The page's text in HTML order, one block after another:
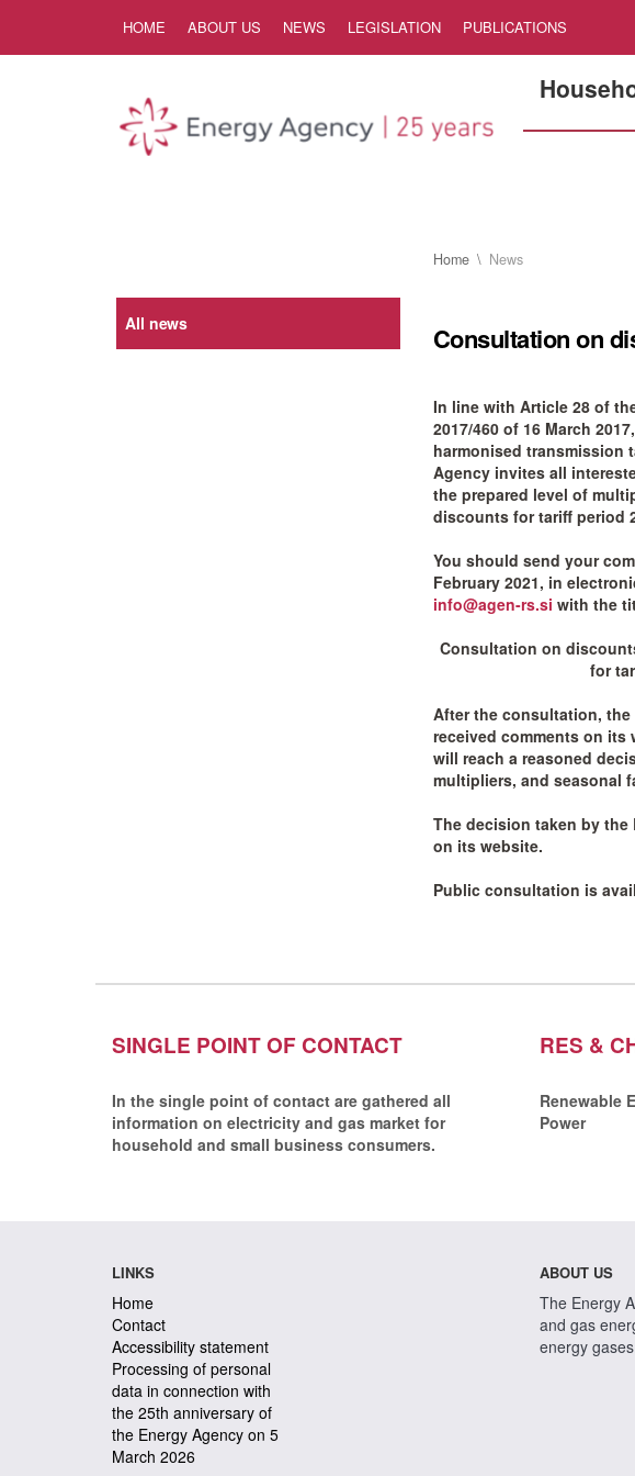
HOME ABOUT US NEWS LEGISLATION PUBLICATIONS
Home News
All news Consultation on
In line with Article 28 of
2017/460 of 16 March
harmonised transmission
Agency invites all
the prepared level of
discounts for tariff period
You should send your
February 2021, in
info@agen-rs.si with the
Consultation on
for
After the consultation,
received comments on its
will reach a reasoned
multipliers, and seasonal
The decision taken by
on its website.
Public consultation is
SINGLE POINT OF CONTACT
In the single point of contact are gathered all
information on electricity and gas market for
household and small business consumers.
RES &
Renewable
Power
LINKS
Home
Contact
Accessibility statement
Processing of personal
data in connection with
the 25th anniversary of
the Energy Agency on 5
March 2026
ABOUT US
The Energy
and gas
energy